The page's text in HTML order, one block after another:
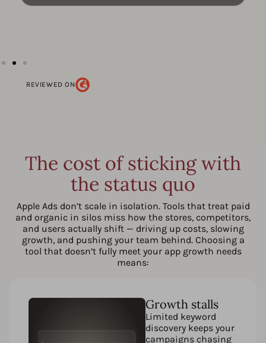
REVIEWED ON
The cost of sticking with
the status quo
Apple Ads don’t scale in isolation. Tools that treat paid
and organic in silos miss how the stores, competitors,
and users actually shift — driving up costs, slowing
growth, and pushing your team behind. Choosing a
tool that doesn’t fully meet your app growth needs
means:
Growth stalls
Limited keyword
discovery keeps your
campaigns chasing